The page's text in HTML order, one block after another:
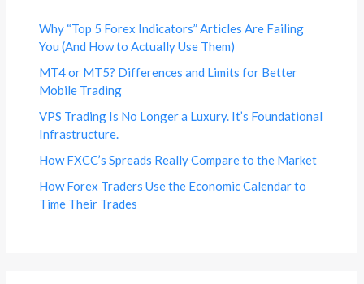
Why “Top 5 Forex Indicators” Articles Are Failing
You (And How to Actually Use Them)
MT4 or MT5? Differences and Limits for Better
Mobile Trading
VPS Trading Is No Longer a Luxury. It’s Foundational
Infrastructure.
How FXCC’s Spreads Really Compare to the Market
How Forex Traders Use the Economic Calendar to
Time Their Trades